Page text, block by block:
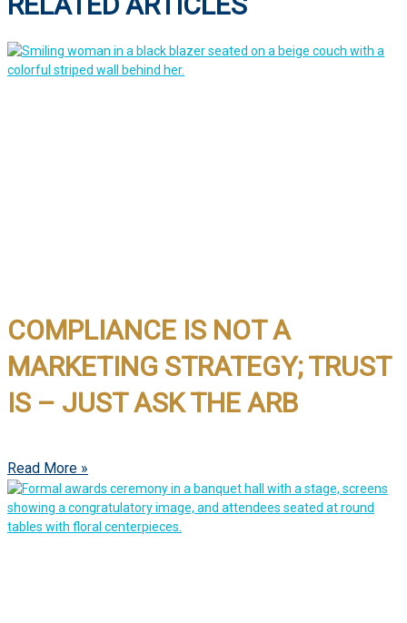
COMPLIANCE IS NOT A
MARKETING STRATEGY; TRUST
IS – JUST ASK THE ARB
Read More »